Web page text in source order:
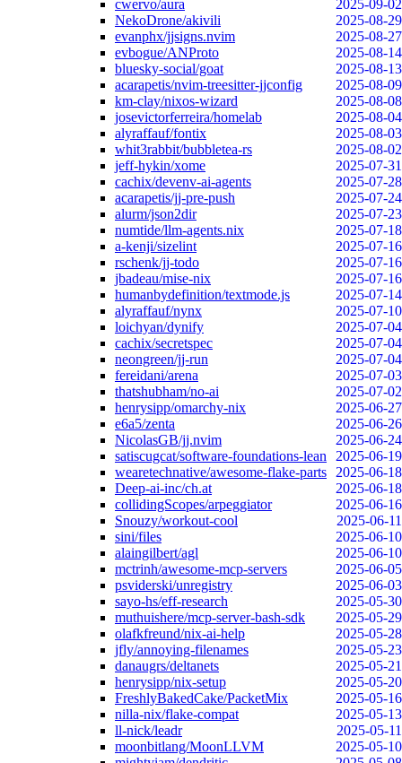
cwervo/aura
2025-09-02
NekoDrone/akivili
2025-08-29
evanphx/jjsigns.nvim
2025-08-27
evbogue/ANProto
2025-08-14
bluesky-social/goat
2025-08-13
acarapetis/nvim-treesitter-jjconfig
2025-08-09
km-clay/nixos-wizard
2025-08-08
josevictorferreira/homelab
2025-08-04
alyraffauf/fontix
2025-08-03
whit3rabbit/bubbletea-rs
2025-08-02
jeff-hykin/xome
2025-07-31
cachix/devenv-ai-agents
2025-07-28
acarapetis/jj-pre-push
2025-07-24
alurm/json2dir
2025-07-23
numtide/llm-agents.nix
2025-07-18
a-kenji/sizelint
2025-07-16
rschenk/jj-todo
2025-07-16
jbadeau/mise-nix
2025-07-16
humanbydefinition/textmode.js
2025-07-14
alyraffauf/nynx
2025-07-10
loichyan/dynify
2025-07-04
cachix/secretspec
2025-07-04
neongreen/jj-run
2025-07-04
fereidani/arena
2025-07-03
thatshubham/no-ai
2025-07-02
henrysipp/omarchy-nix
2025-06-27
e6a5/zenta
2025-06-26
NicolasGB/jj.nvim
2025-06-24
satiscugcat/software-foundations-lean
2025-06-19
wearetechnative/awesome-flake-parts
2025-06-18
Deep-ai-inc/ch.at
2025-06-18
collidingScopes/arpeggiator
2025-06-16
Snouzy/workout-cool
2025-06-11
sini/files
2025-06-10
alaingilbert/agl
2025-06-10
mctrinh/awesome-mcp-servers
2025-06-05
psviderski/unregistry
2025-06-03
sayo-hs/eff-research
2025-05-30
muthuishere/mcp-server-bash-sdk
2025-05-29
olafkfreund/nix-ai-help
2025-05-28
jfly/annoying-filenames
2025-05-23
danaugrs/deltanets
2025-05-21
henrysipp/nix-setup
2025-05-20
FreshlyBakedCake/PacketMix
2025-05-16
nilla-nix/flake-compat
2025-05-13
ll-nick/leadr
2025-05-11
moonbitlang/MoonLLVM
2025-05-10